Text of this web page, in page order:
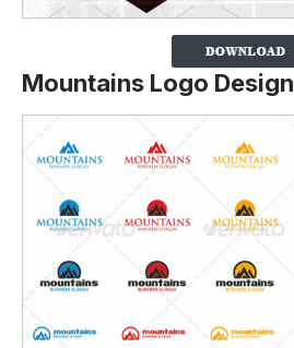
Mountains Logo Design